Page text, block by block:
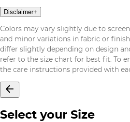
Disclaimer+
Colors may vary slightly due to
and minor variations in fabric or
differ slightly depending on design
refer to the size chart for best fit. To
the care instructions provided with
Select your Size